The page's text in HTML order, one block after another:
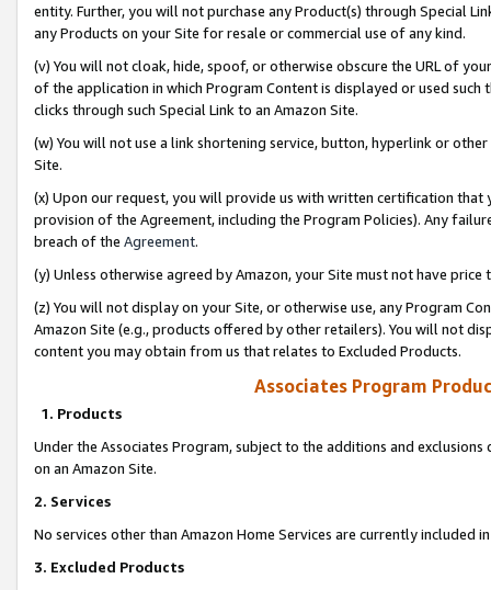
entity. Further, you will not purchase any Product(s) through Special
any Products on your Site for resale or commercial use of any kind.
(v) You will not cloak, hide, spoof, or otherwise obscure the URL of
of the application in which Program Content is displayed or used
clicks through such Special Link to an Amazon Site.
(w) You will not use a link shortening service, button, hyperlink or
Site.
(x) Upon our request, you will provide us with written certification
provision of the Agreement, including the Program Policies). Any
breach of the Agreement.
(y) Unless otherwise agreed by Amazon, your Site must not have
(z) You will not display on your Site, or otherwise use, any Program
Amazon Site (e.g., products offered by other retailers). You will not
content you may obtain from us that relates to Excluded Products.
Associates Program
1. Products
Under the Associates Program, subject to the additions and
on an Amazon Site.
2. Services
No services other than Amazon Home Services are currently included
3. Excluded Products